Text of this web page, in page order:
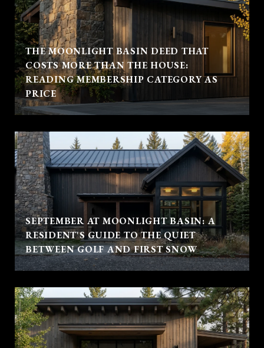
THE MOONLIGHT BASIN DEED THAT
COSTS MORE THAN THE HOUSE:
READING MEMBERSHIP CATEGORY AS
PRICE
SEPTEMBER AT MOONLIGHT BASIN: A
RESIDENT'S GUIDE TO THE QUIET
BETWEEN GOLF AND FIRST SNOW